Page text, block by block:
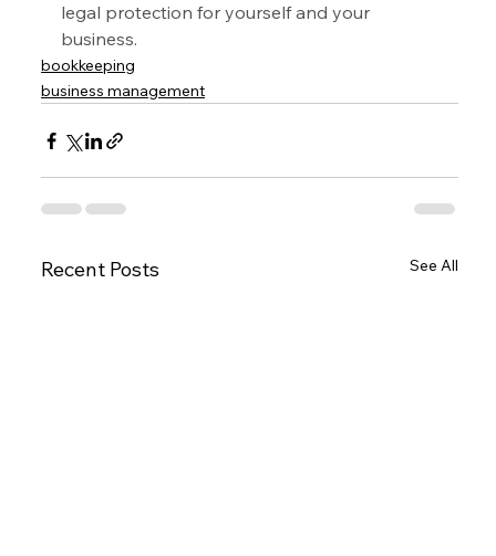
legal protection for yourself and your
business.
bookkeeping
business management
Recent Posts See All